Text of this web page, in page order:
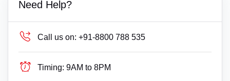
Need Help?
Call us on: +91-8800 788 535
Timing: 9AM to 8PM